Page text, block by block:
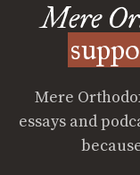
Mere
Mere
essays and